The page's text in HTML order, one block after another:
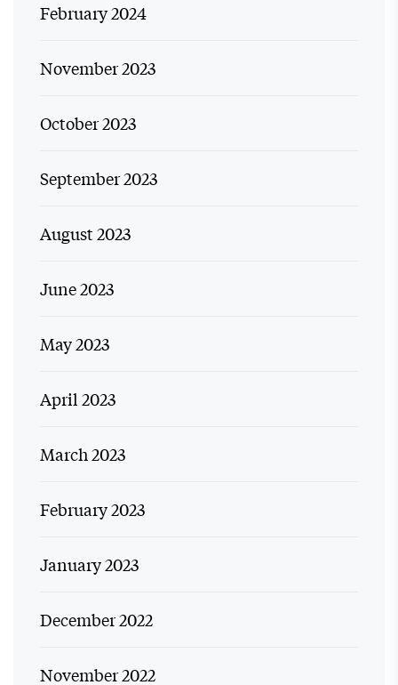
February 2024
November 2023
October 2023
September 2023
August 2023
June 2023
May 2023
April 2023
March 2023
February 2023
January 2023
December 2022
November 2022